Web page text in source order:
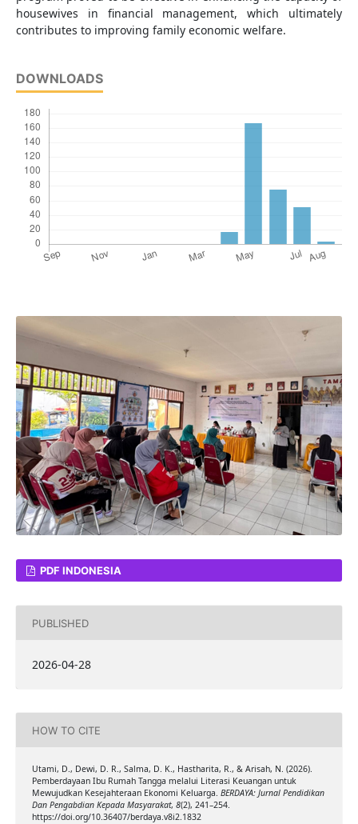
housewives in financial management, which ultimately
contributes to improving family economic welfare.
DOWNLOADS
PDF INDONESIA
PUBLISHED
2026-04-28
HOW TO CITE
Utami, D., Dewi, D. R., Salma, D. K., Hastharita, R., & Arisah, N. (2026).
Pemberdayaan Ibu Rumah Tangga melalui Literasi Keuangan untuk
Mewujudkan Kesejahteraan Ekonomi Keluarga. BERDAYA: Jurnal Pendidikan
Dan Pengabdian Kepada Masyarakat, 8(2), 241–254.
https://doi.org/10.36407/berdaya.v8i2.1832